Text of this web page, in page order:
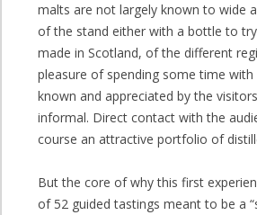
malts are not largely known to wide
of the stand either with a bottle to
made in Scotland, of the different
pleasure of spending some time
known and appreciated by the
informal. Direct contact with the
course an attractive portfolio of
But the core of why this first
of 52 guided tastings meant to be a